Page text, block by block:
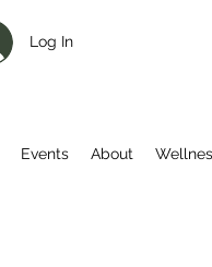
Log In
Events About